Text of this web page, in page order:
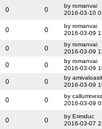
0 0
by romanvai
2016-03-10
0 0
by romanvai
2016-03-09
0 0
by romanvai
2016-03-09
0 0
by romanvai
2016-03-09
0 0
by
2016-03-09
0 0
by callumness
2016-03-09
0 0
by Erimduc
2016-03-07